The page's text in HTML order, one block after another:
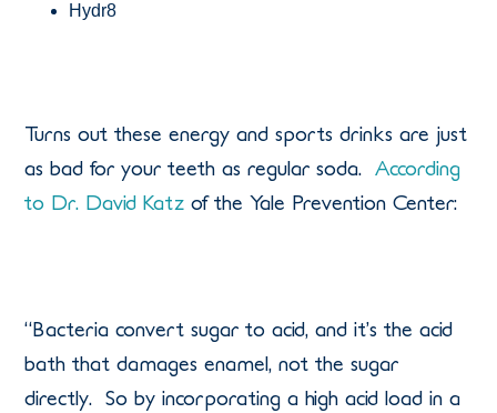
Hydr8
Turns out these energy and sports drinks are just
as bad for your teeth as regular soda.According
to Dr. David Katz of the Yale Prevention Center:
“Bacteria convert sugar to acid, and it’s the acid
bath that damages enamel, not the sugar
directly. So by incorporating a high acid load in a